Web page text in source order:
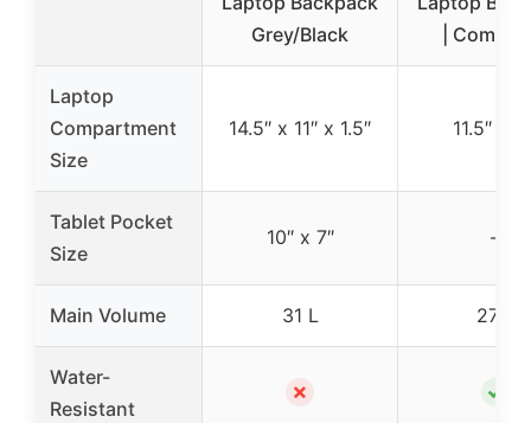
Grey/Black
|
Laptop
Compartment
Size
14.5″ x 11″ x 1.5″ 11.5″ x
Tablet Pocket
Size
10″ x 7″ –
Main Volume 31 L 27 L
Water-
Resistant
✗ ✓